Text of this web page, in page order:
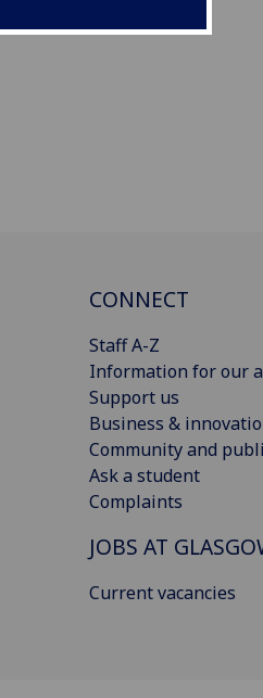
CONNECT
Staff A-Z
Information for our
Support us
Business &
Community and
Ask a student
Complaints
JOBS AT
Current vacancies